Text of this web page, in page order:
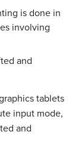
is done in
involving
and
tablets
input mode,
and